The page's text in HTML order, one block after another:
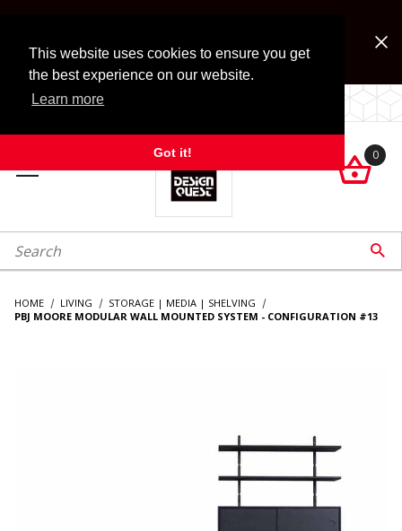
This website uses cookies to ensure you get
the best experience on our website.
Learn more
Got it!
Look for Free Shipping option during checkout. Some
exclusions apply.
LOCALLY OWNED SINCE 1972.

0
Search 
HOME LIVING
STORAGE | MEDIA | SHELVING
PBJ MOORE MODULAR WALL MOUNTED SYSTEM - CONFIGURATION #13